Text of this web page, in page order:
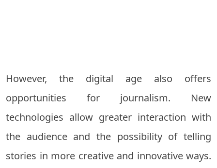
However, the digital age also offers
opportunities for journalism. New
technologies allow greater interaction with
the audience and the possibility of telling
stories in more creative and innovative ways.